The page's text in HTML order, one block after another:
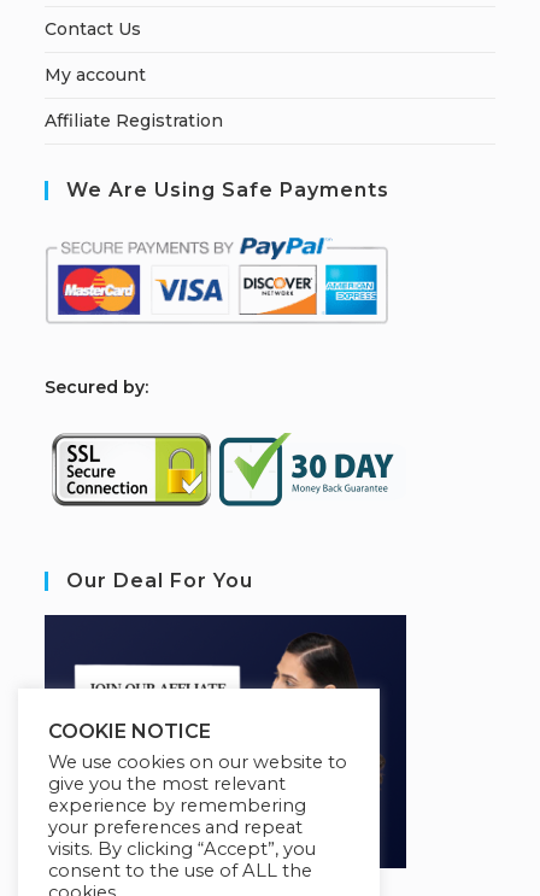
Contact Us
My account
Affiliate Registration
We Are Using Safe Payments
Secured by:
Our Deal For You
COOKIE NOTICE
We use cookies on our website to
give you the most relevant
experience by remembering
your preferences and repeat
visits. By clicking “Accept”, you
consent to the use of ALL the